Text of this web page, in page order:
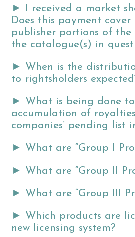
►
I received a market
Does this payment
publisher portions of
the catalogue(s) in
► When is the
to rightsholders
► What is being done
accumulation of
companies’ pending list
► What are “Group I
► What are “Group II
► What are “Group III
► Which products are
new licensing system?